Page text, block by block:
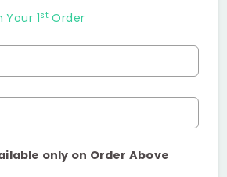
1stOrder
only on Order Above